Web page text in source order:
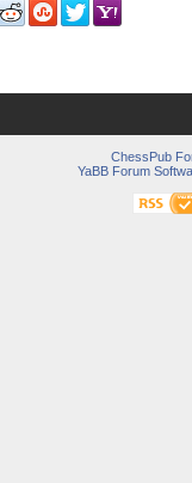
ChessPub
YaBB Forum